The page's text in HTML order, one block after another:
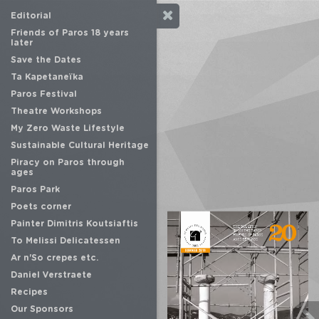
Editorial
Friends of Paros 18 years
later
Save the Dates
Ta Kapetaneïka
Paros Festival
Theatre Workshops
My Zero Waste Lifestyle
Sustainable Cultural Heritage
Piracy on Paros through
ages
Paros Park
Poets corner
Painter Dimitris Koutsiaftis
To Melissi Delicatessen
Ar n'So crepes etc.
Daniel Verstraete
Recipes
Our Sponsors